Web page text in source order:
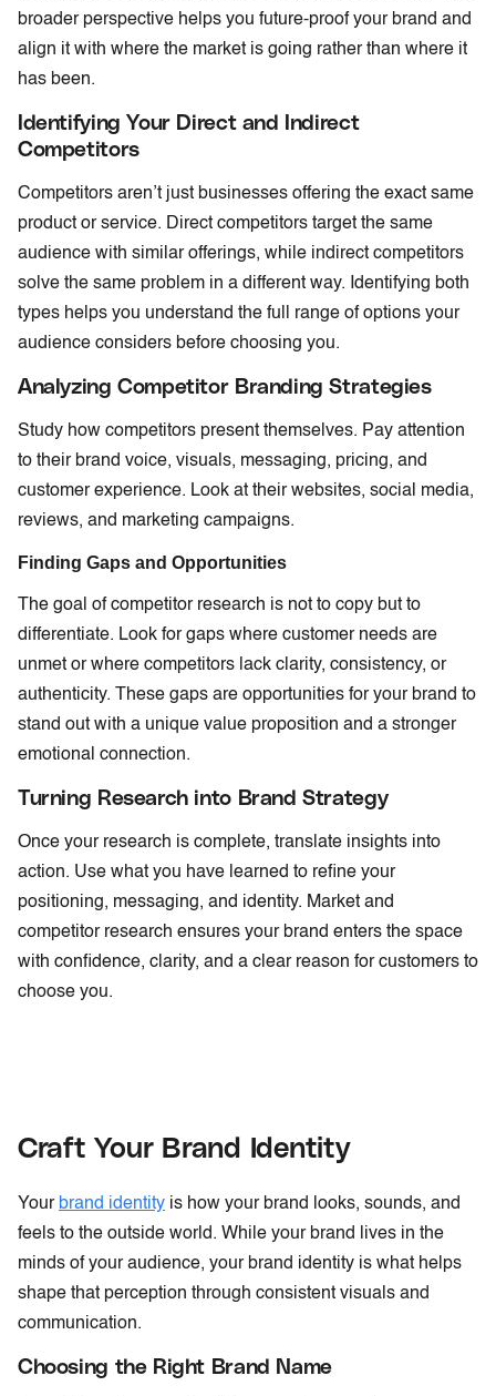
broader perspective helps you future-proof your brand and
align it with where the market is going rather than where it
has been.
Identifying Your Direct and Indirect
Competitors
Competitors aren’t just businesses offering the exact same
product or service. Direct competitors target the same
audience with similar offerings, while indirect competitors
solve the same problem in a different way. Identifying both
types helps you understand the full range of options your
audience considers before choosing you.
Analyzing Competitor Branding Strategies
Study how competitors present themselves. Pay attention
to their brand voice, visuals, messaging, pricing, and
customer experience. Look at their websites, social media,
reviews, and marketing campaigns.
Finding Gaps and Opportunities
The goal of competitor research is not to copy but to
differentiate. Look for gaps where customer needs are
unmet or where competitors lack clarity, consistency, or
authenticity. These gaps are opportunities for your brand to
stand out with a unique value proposition and a stronger
emotional connection.
Turning Research into Brand Strategy
Once your research is complete, translate insights into
action. Use what you have learned to refine your
positioning, messaging, and identity. Market and
competitor research ensures your brand enters the space
with confidence, clarity, and a clear reason for customers to
choose you.
Craft Your Brand Identity
Your brand identity is how your brand looks, sounds, and
feels to the outside world. While your brand lives in the
minds of your audience, your brand identity is what helps
shape that perception through consistent visuals and
communication.
Choosing the Right Brand Name